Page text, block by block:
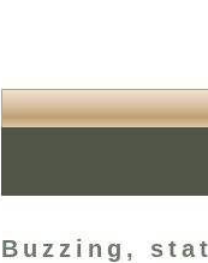
Buzzing,